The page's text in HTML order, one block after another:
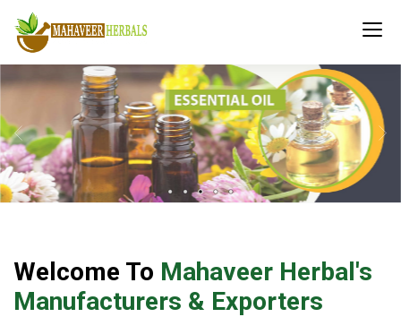
Welcome To Mahaveer Herbal's
Manufacturers & Exporters